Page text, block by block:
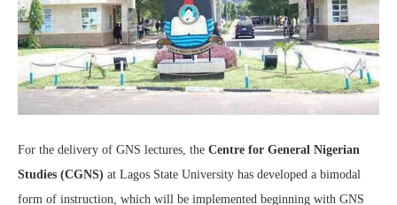
For the delivery of GNS lectures, the Centre for General Nigerian
Studies (CGNS) at Lagos State University has developed a bimodal
form of instruction, which will be implemented beginning with GNS